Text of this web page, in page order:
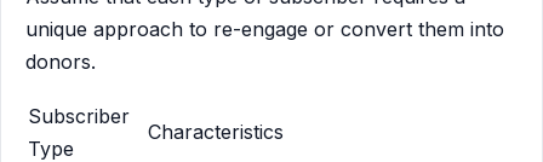
unique approach to re-engage or convert them into
donors.
Subscriber
Type
Characteristics